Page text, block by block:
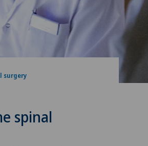
surgery
spinal